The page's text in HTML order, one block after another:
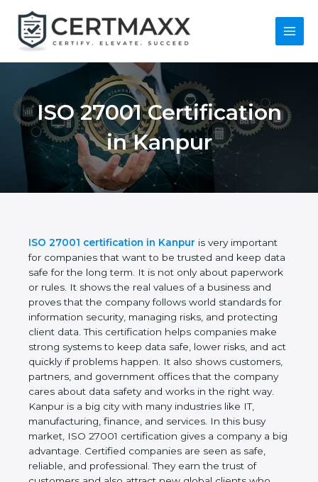
content
Main
ISO 27001
Certification in
Kanpur
ISO 27001 certification in Kanpur is very important
for companies that want to be trusted and keep
data safe for the long term. It is not only about
paperwork or rules. It shows the real values of a
business and proves that the company follows
world standards for information security, managing
risks, and protecting client data. This certification
helps companies make strong systems to keep
data safe, lower risks, and act quickly if problems
happen. It also shows customers, partners, and
government offices that the company cares about
data safety and works in the right way. Kanpur is a
big city with many industries like IT, manufacturing,
finance, and services. In this busy market, ISO